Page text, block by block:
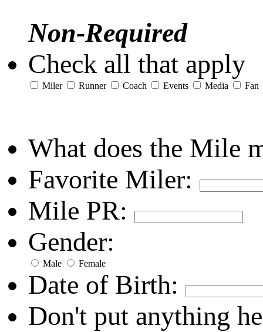
Non-Required
Check all that apply
Miler Runner Coach Events Media Fan
What does the Mile
Favorite Miler:
Mile PR:
Gender:
Male Female
Date of Birth:
Don't put anything